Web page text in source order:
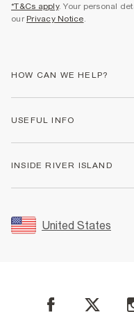
*T&Cs apply. Your personal
our Privacy Notice.
HOW CAN WE HELP?
Returns
Size Guides
FAQs
Student Discount
USEFUL INFO
Accessibility
INSIDE RIVER ISLAND
Sustainability
Careers At River Island
United States